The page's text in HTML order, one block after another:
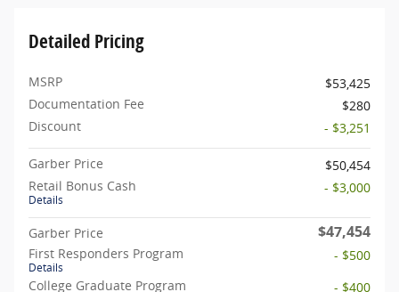
Detailed Pricing
MSRP
$53,425
Documentation Fee
$280
Discount
- $3,251
Garber Price
$50,454
Retail Bonus Cash
Details
- $3,000
Garber Price $47,454
First Responders Program
Details
- $500
College Graduate Program
- $400